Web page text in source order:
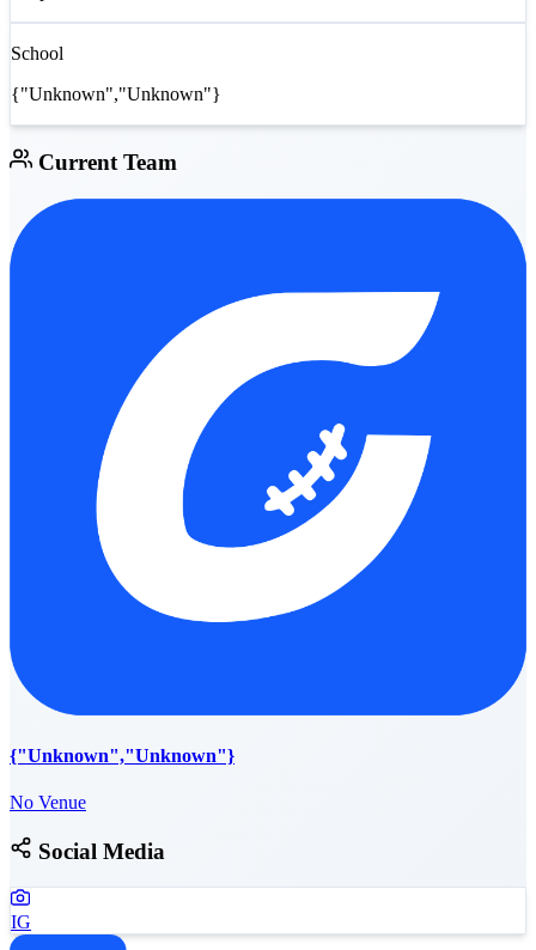
School
{"Unknown","Unknown"}
Current Team
{"Unknown","Unknown"}
No Venue
Social Media
IG